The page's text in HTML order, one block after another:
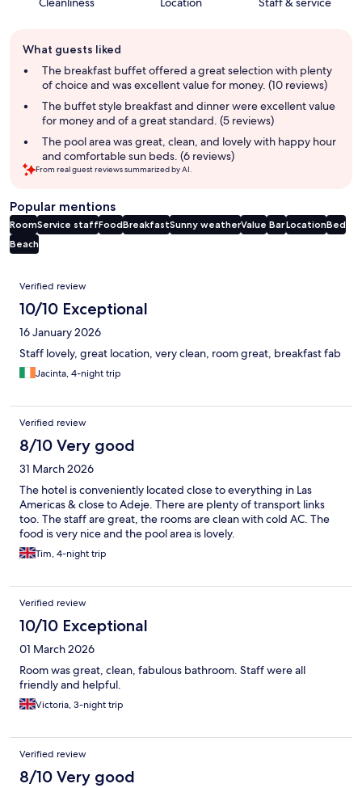
review
summary
What guests liked
The breakfast buffet offered a great selection with plenty
of choice and was excellent value for money. (10 reviews)
The buffet style breakfast and dinner were excellent value
for money and of a great standard. (5 reviews)
The pool area was great, clean, and lovely with happy hour
and comfortable sun beds. (6 reviews)
From real guest reviews summarized by AI.
Popular mentions
RoomService staffFoodBreakfastSunny weatherValue BarLocationBed
Beach
Reviews
Verified review
10/10 Exceptional
16 January 2026
Staff lovely, great location, very clean, room great, breakfast fab
Jacinta, 4-night trip
Verified review
8/10 Very good
31 March 2026
The hotel is conveniently located close to everything in Las
Americas & close to Adeje. There are plenty of transport links
too. The staff are great, the rooms are clean with cold AC. The
food is very nice and the pool area is lovely.
Tim, 4-night trip
Verified review
10/10 Exceptional
01 March 2026
Room was great, clean, fabulous bathroom. Staff were all
friendly and helpful.
Victoria, 3-night trip
Verified review
8/10 Very good